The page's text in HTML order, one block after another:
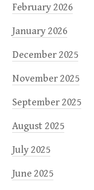
February 2026
January 2026
December 2025
November 2025
September 2025
August 2025
July 2025
June 2025